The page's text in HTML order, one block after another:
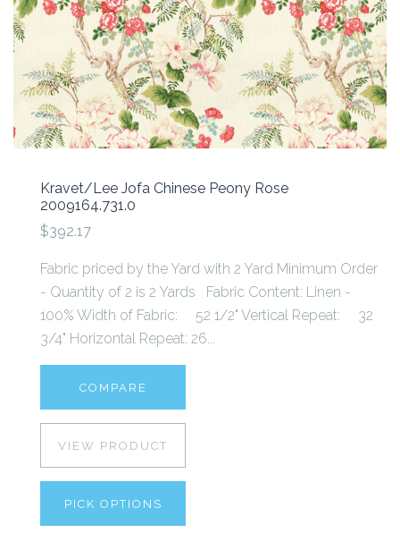
Kravet/Lee Jofa Chinese Peony Rose
2009164.731.0
$392.17
Fabric priced by the Yard with 2 Yard Minimum Order
- Quantity of 2 is 2 Yards Fabric Content: Linen -
100% Width of Fabric: 52 1/2" Vertical Repeat: 32
3/4" Horizontal Repeat: 26...
COMPARE
VIEW PRODUCT
PICK OPTIONS